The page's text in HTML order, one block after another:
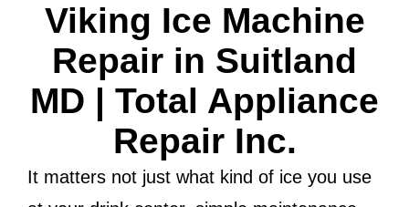
Viking Ice Machine
Repair in Suitland
MD | Total Appliance
Repair Inc.
It matters not just what kind of ice you use